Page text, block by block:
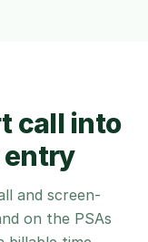
call into
entry
and screen-
on the PSAs